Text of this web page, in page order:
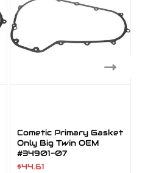
Cometic Primary Gasket
Only Big Twin OEM
#34901-07
$44.61